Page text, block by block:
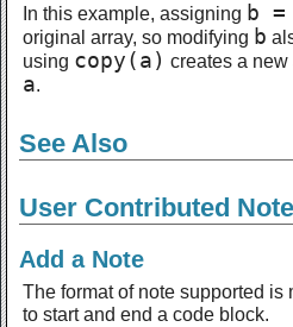
In this example, assigning b =
original array, so modifying b
using copy(a) creates a new
a.
See Also
User Contributed
Add a Note
The format of note supported
to start and end a code block.